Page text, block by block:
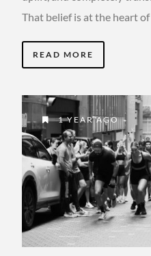
That belief is at the heart of
READ MORE
1 YEAR AGO